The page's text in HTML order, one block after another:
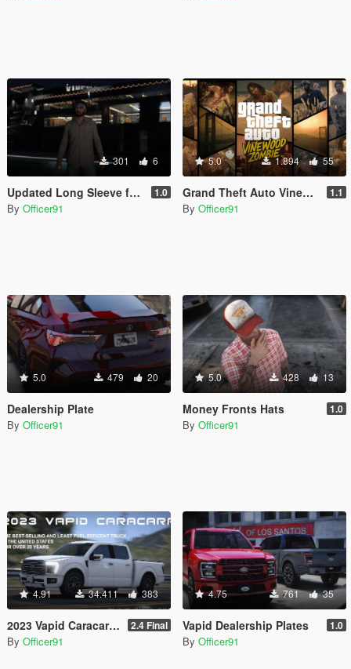
301 6
Updated Long Sleeve for MP Male 1.0
By Officer91
5.0 1.894 55
Grand Theft Auto Vinewood Zombie [Addon | MP Male\Female] 1.1
By Officer91
5.0 479 20
Dealership Plate
By Officer91
5.0 428 13
Money Fronts Hats 1.0
By Officer91
4.91 34.411 383
2023 Vapid Caracara [Add-On | LODs | Tuning | Liveries] 2.4 Final
By Officer91
4.75 761 35
Vapid Dealership Plates 1.0
By Officer91